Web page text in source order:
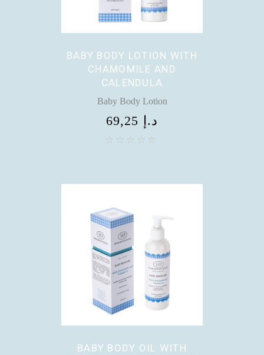
BABY BODY LOTION WITH
CHAMOMILE AND
CALENDULA
Baby Body Lotion
69,25 د.إ
BABY BODY OIL WITH